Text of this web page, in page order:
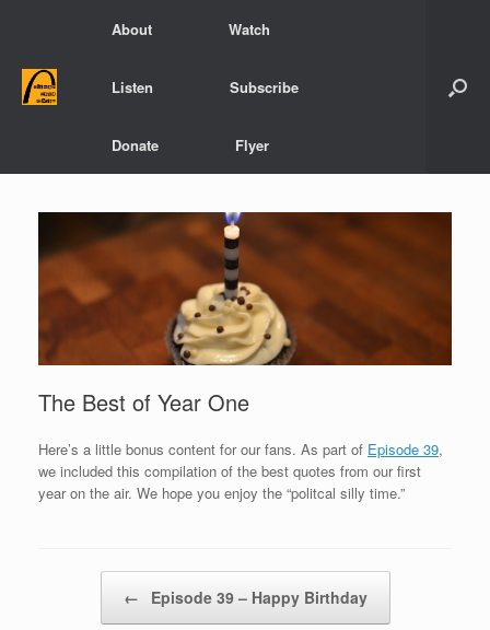
About Watch
Listen Subscribe
Donate Flyer
The Best of Year One
Here’s a little bonus content for our fans. As part of Episode 39,
we included this compilation of the best quotes from our first
year on the air. We hope you enjoy the “politcal silly time.”
← Episode 39 – Happy Birthday